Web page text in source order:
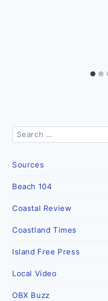
Search
for:
Sources
Beach 104
Coastal Review
Coastland Times
Island Free Press
Local Video
OBX Buzz